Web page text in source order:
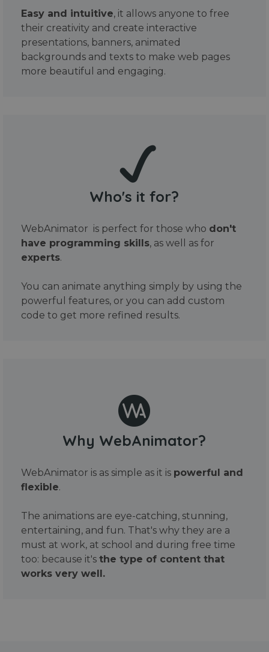
Easy and intuitive, it allows anyone to free
their creativity and create interactive
presentations, banners, animated
backgrounds and texts to make web pages
more beautiful and engaging.
Who's it for?
WebAnimator is perfect for those who don't
have programming skills, as well as for
experts.
You can animate anything simply by using the
powerful features, or you can add custom
code to get more refined results.
Why WebAnimator?
WebAnimator is as simple as it is powerful and
flexible.
The animations are eye-catching, stunning,
entertaining, and fun. That's why they are a
must at work, at school and during free time
too: because it's the type of content that
works very well.